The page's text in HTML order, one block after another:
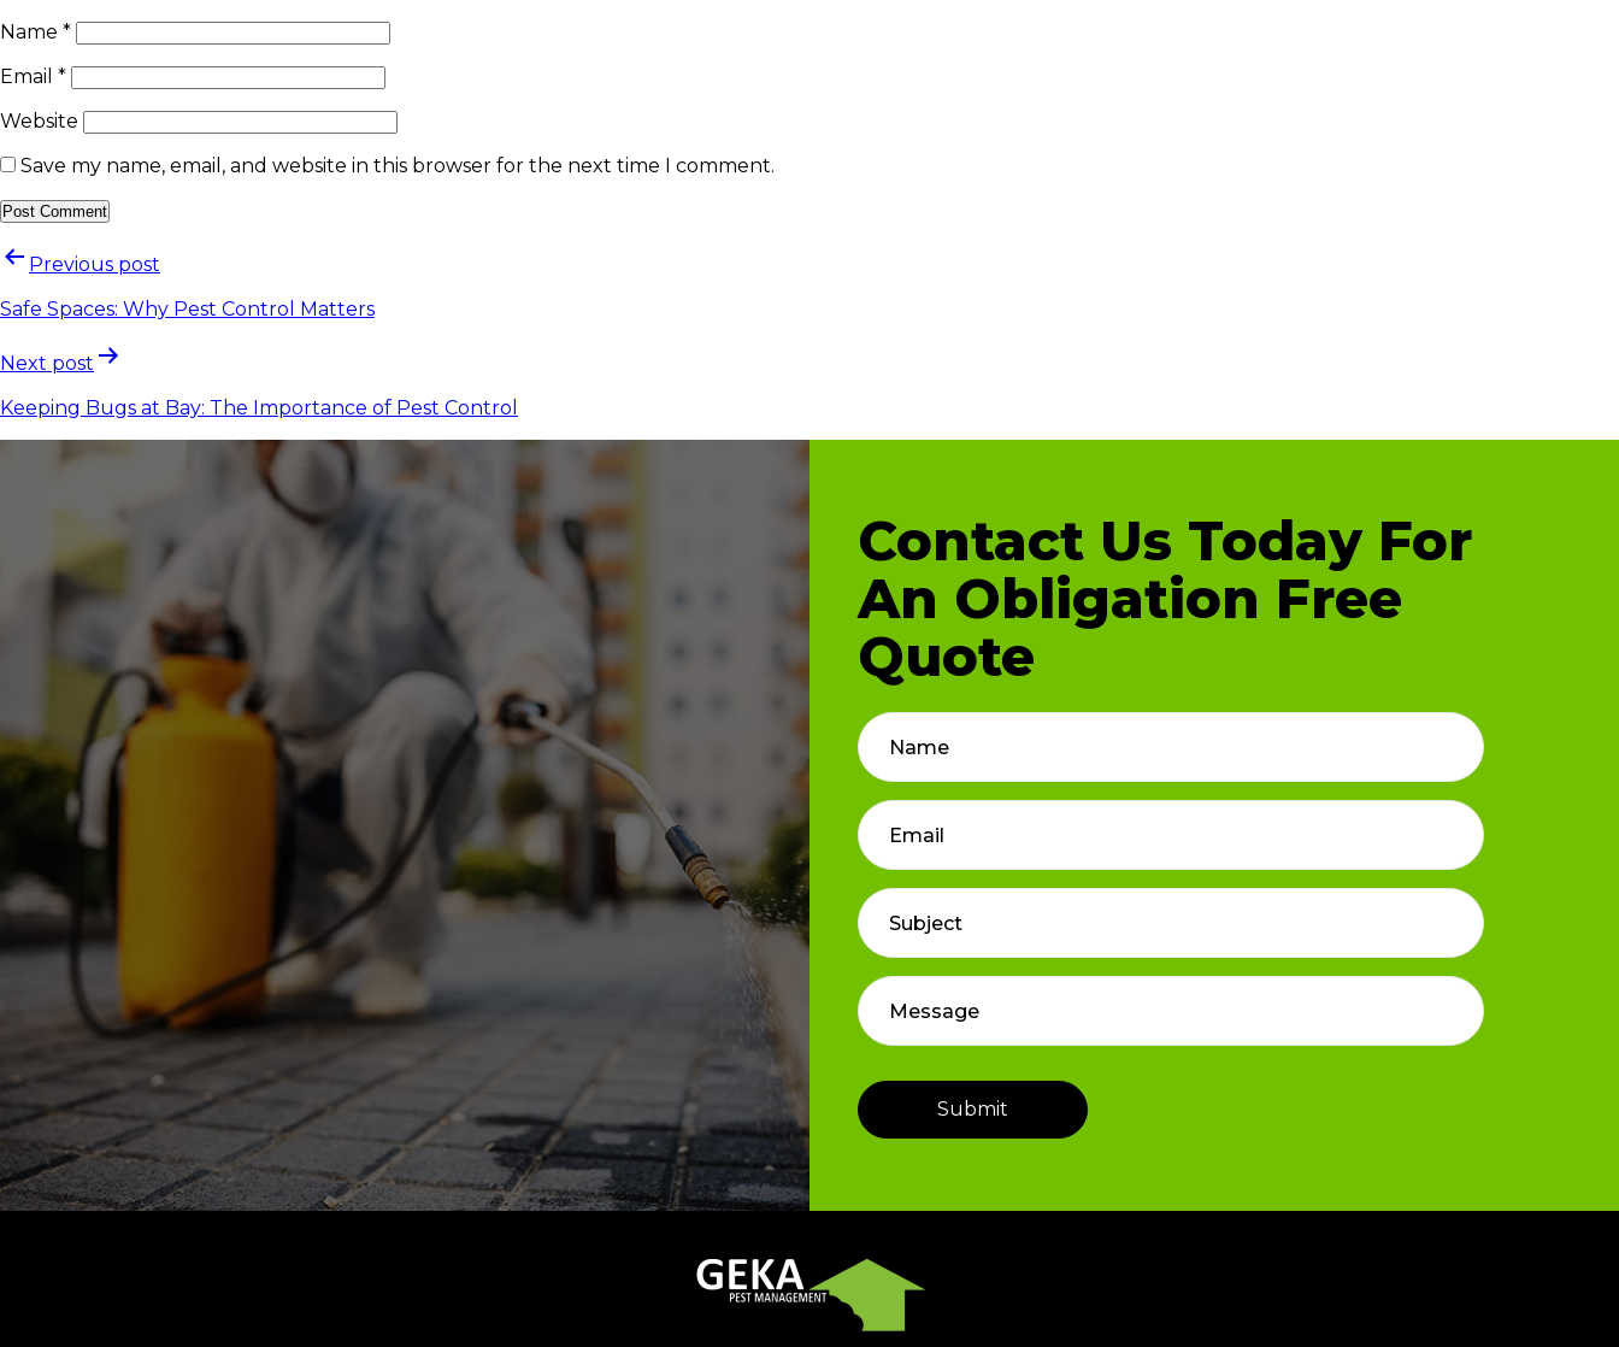
Name *
Email *
Website
Save my name, email, and website in this browser for the next time I comment.
Previous post
Safe Spaces: Why Pest Control Matters
Next post
Keeping Bugs at Bay: The Importance of Pest Control
Contact Us Today For
An Obligation Free
Quote